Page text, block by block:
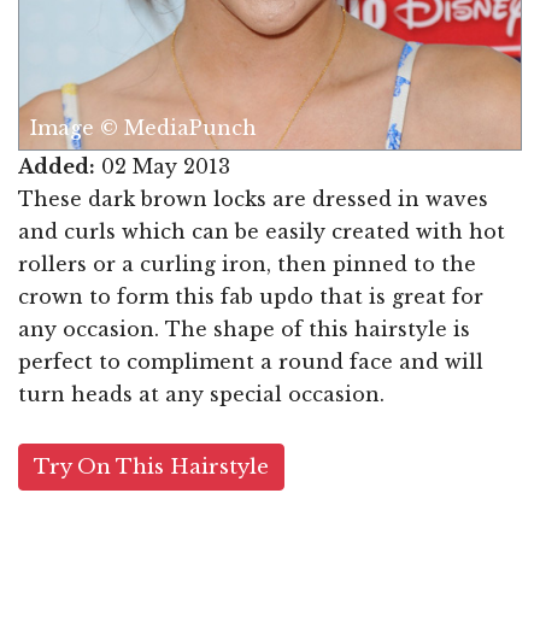
Image © MediaPunch
Added: 02 May 2013
These dark brown locks are dressed in waves
and curls which can be easily created with hot
rollers or a curling iron, then pinned to the
crown to form this fab updo that is great for
any occasion. The shape of this hairstyle is
perfect to compliment a round face and will
turn heads at any special occasion.
Try On This Hairstyle